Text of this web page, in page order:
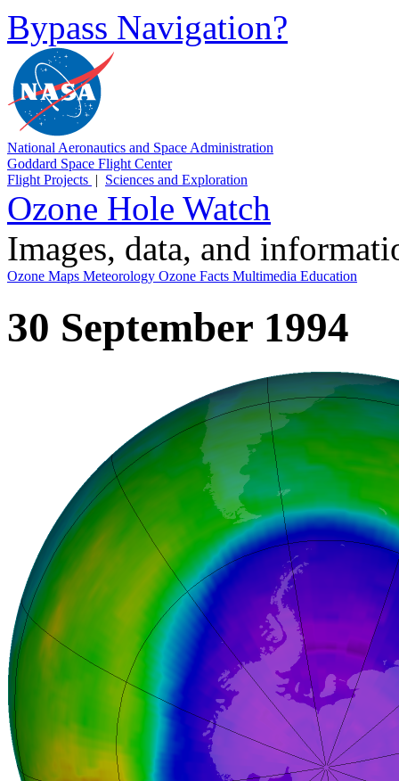
Bypass Navigation?
National Aeronautics and Space Administration
Goddard Space Flight Center
Flight Projects | Sciences and Exploration
Ozone Hole Watch
Images, data, and
Ozone Maps Meteorology Ozone Facts Multimedia Education
30 September 1994